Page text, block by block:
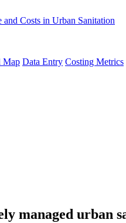
Map Data Entry Costing Metrics
managed urban